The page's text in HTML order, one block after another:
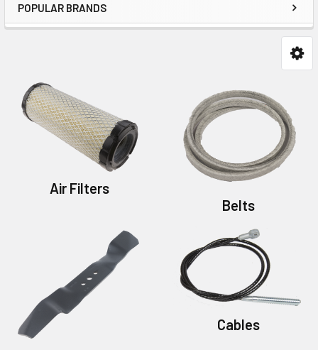
POPULAR BRANDS
Air Filters
Belts
Cables